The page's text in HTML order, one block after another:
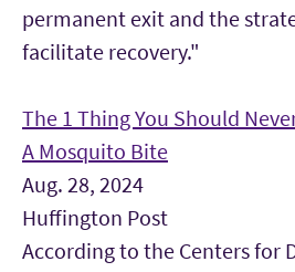
permanent exit and the
facilitate recovery."
The 1 Thing You Should
A Mosquito Bite
Aug. 28, 2024
Huffington Post
According to the Centers for